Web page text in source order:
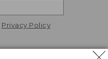
Privacy Policy